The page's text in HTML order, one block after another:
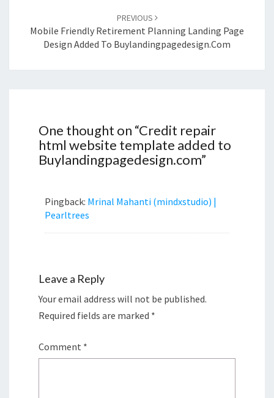
PREVIOUS
Mobile Friendly Retirement Planning Landing Page
Design Added To Buylandingpagedesign.com
One thought on “Credit repair
html website template added to
Buylandingpagedesign.com”
Pingback: Mrinal Mahanti (mindxstudio) |
Pearltrees
Leave a Reply
Your email address will not be published.
Required fields are marked *
Comment *